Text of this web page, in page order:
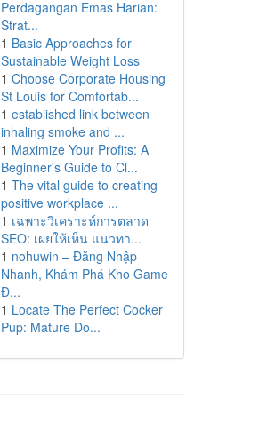
Perdagangan Emas Harian:
Strat...
1 Basic Approaches for
Sustainable Weight Loss
1 Choose Corporate Housing
St Louis for Comfortab...
1 established link between
inhaling smoke and ...
1 Maximize Your Profits: A
Beginner's Guide to Cl...
1 The vital guide to creating
positive workplace ...
1 เฉพาะวิเคราะห์การตลาด
SEO: เผยให้เห็น แนวทา...
1 nohuwin – Đăng Nhập
Nhanh, Khám Phá Kho Game
Đ...
1 Locate The Perfect Cocker
Pup: Mature Do...